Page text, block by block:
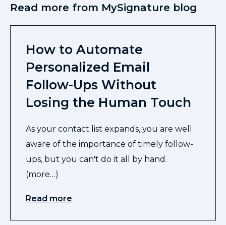
Read more from MySignature blog
How to Automate
Personalized Email
Follow-Ups Without
Losing the Human Touch
As your contact list expands, you are well
aware of the importance of timely follow-
ups, but you can't do it all by hand.
(more…)
Read more